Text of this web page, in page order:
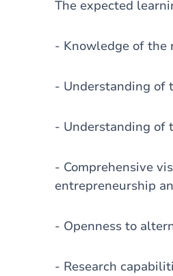
The expected
- Knowledge of the
- Understanding of
- Understanding of
- Comprehensive
entrepreneurship
- Openness to
- Research